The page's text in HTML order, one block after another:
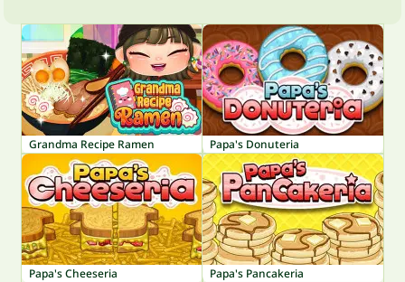
Grandma Recipe Ramen Papa's Donuteria
Papa's Cheeseria Papa's Pancakeria